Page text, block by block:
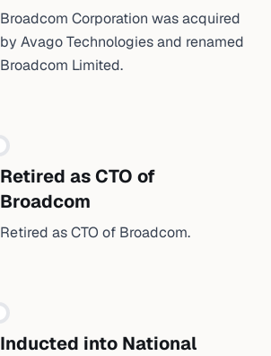
Broadcom Corporation was acquired
by Avago Technologies and renamed
Broadcom Limited.
Retired as CTO of
Broadcom
Retired as CTO of Broadcom.
Inducted into National